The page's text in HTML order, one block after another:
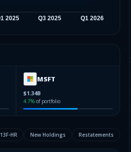
MSFT
$1.34B
4.7% of portfolio
13F-HR New Holdings Restatements